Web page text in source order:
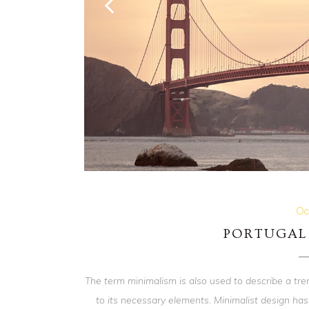
The term minimalism is also used to describe a
to its necessary elements. Minimalist design